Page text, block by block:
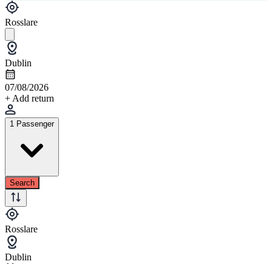
Rosslare
Dublin
07/08/2026
+ Add return
1 Passenger
Search
Rosslare
Dublin